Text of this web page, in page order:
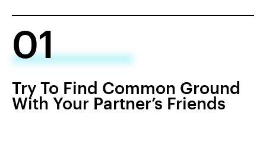
01
Try To Find Common Ground
With Your Partner’s Friends